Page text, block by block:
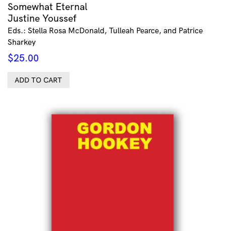
Somewhat Eternal
Justine Youssef
Eds.: Stella Rosa McDonald, Tulleah Pearce, and Patrice
Sharkey
$25.00
ADD TO CART